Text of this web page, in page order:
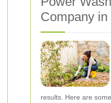
Company
results. Here are